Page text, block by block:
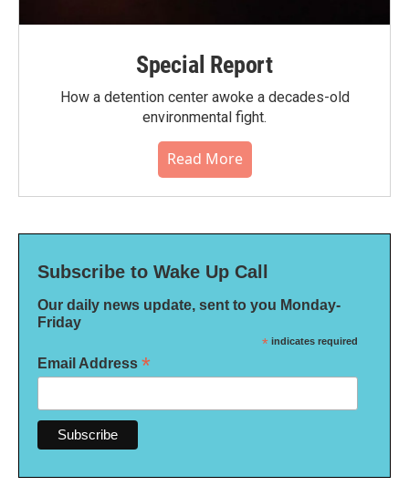
Special Report
How a detention center awoke a decades-old
environmental fight.
Read More
Subscribe to Wake Up Call
Our daily news update, sent to you Monday-
Friday
* indicates required
Email Address *